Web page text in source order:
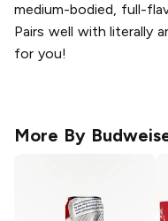
medium-bodied, full-
Pairs well with literally
for you!
More By